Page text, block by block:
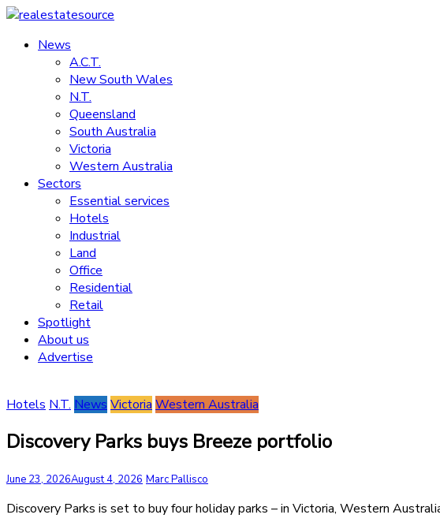
Skip
content
realestatesource
Commercial
residential
News
A.C.T.
New South Wales
N.T.
Queensland
South Australia
Victoria
Western Australia
Sectors
Essential services
Hotels
Industrial
Land
Office
Residential
Retail
Spotlight
About us
Advertise
Hotels N.T. News Victoria Western Australia
Discovery Parks buys Breeze portfolio
June 23, 2026August 4, 2026 Marc Pallisco
Discovery Parks is set to buy four holiday parks – in Victoria, Western